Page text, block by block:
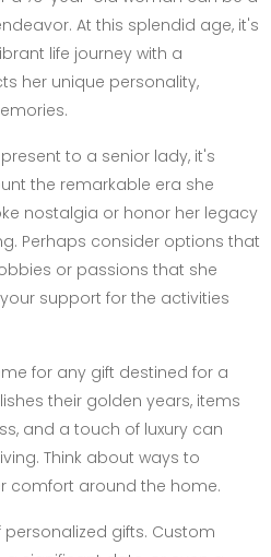
At this splendid age, it's
life journey with a
her unique personality,
to a senior lady, it's
the remarkable era she
nostalgia or honor her legacy
Perhaps consider options that
or passions that she
support for the activities
for any gift destined for a
their golden years, items
and a touch of luxury can
Think about ways to
comfort around the home.
gifts. Custom